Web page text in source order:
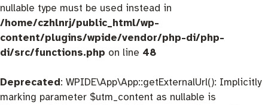
nullable type must be used instead in
/home/czhlnrj/public_html/wp-
content/plugins/wpide/vendor/php-di/php-
di/src/functions.php on line 48
Deprecated: WPIDE\App\App::getExternalUrl(): Implicitly
marking parameter $utm_content as nullable is